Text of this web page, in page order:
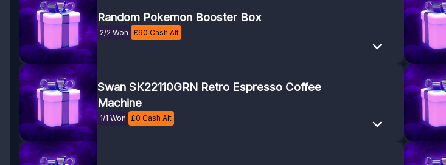
Random Pokemon Booster Box
2/2 Won £90 Cash Alt
Swan SK22110GRN Retro Espresso Coffee
Machine
1/1 Won £0 Cash Alt